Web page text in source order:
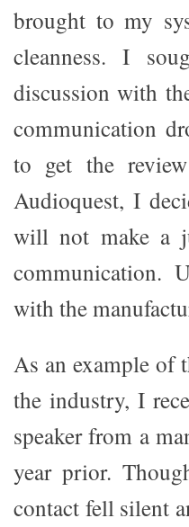
brought to my
cleanness. I
discussion with
communication
to get the
Audioquest, I
will not make a
communication.
with the
As an example of
the industry, I
speaker from a
year prior.
contact fell silent